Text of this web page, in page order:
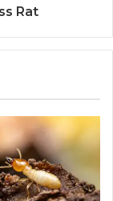
Rat